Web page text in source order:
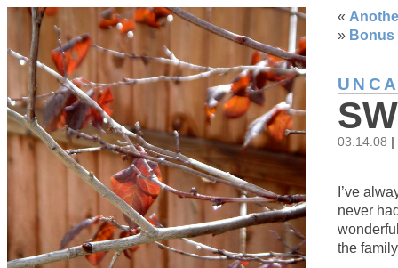
«
» Bonus
03.14.08
I’ve
never
the